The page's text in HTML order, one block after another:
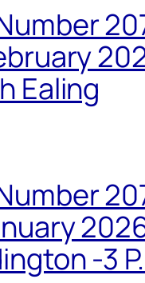
Ealing
-3